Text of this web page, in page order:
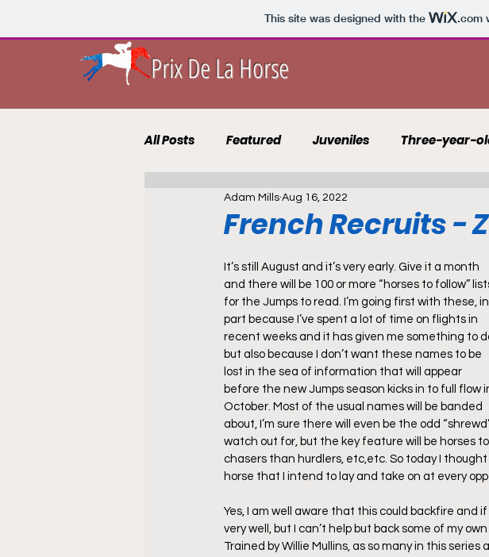
This site was designed with the .com
Prix De La Horse
All Posts Featured Juveniles Three-year-
10 to Follow 2021 Course Guides
Punting Blog Recruits AQPS PSF
French Recruits -
Adam Mills Aug 16, 2022
It’s still August and it’s very early. Give it a month
and there will be 100 or more “horses to follow”
for the Jumps to read. I’m going first with these, in
part because I’ve spent a lot of time on flights in
recent weeks and it has given me something to
but also because I don’t want these names to be
lost in the sea of information that will appear
before the new Jumps season kicks in to full flow
October. Most of the usual names will be banded
about, I’m sure there will even be the odd
watch out for, but the key feature will be horses
chasers than hurdlers, etc,etc. So today I
horse that I intend to lay and take on at every
Yes, I am well aware that this could backfire and
very well, but I can’t help but back some of my
Trained by Willie Mullins, as so many in this